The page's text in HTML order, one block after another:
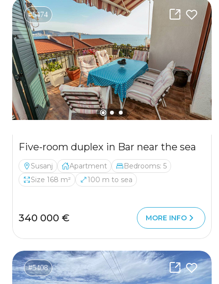
#5474
Five-room duplex in Bar near the sea
Susanj Apartment
Bedrooms: 5
Size 168 m²
100 m to sea
340 000 € MORE INFO
#5408